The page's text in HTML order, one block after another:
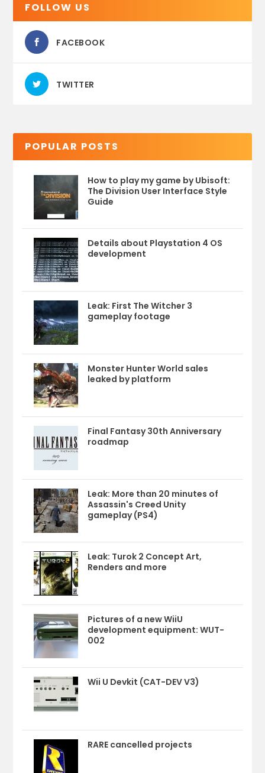
FOLLOW US
FACEBOOK
TWITTER
POPULAR POSTS
How to play my game by Ubisoft:
The Division User Interface Style
Guide
Details about Playstation 4 OS
development
Leak: First The Witcher 3
gameplay footage
Monster Hunter World sales
leaked by platform
Final Fantasy 30th Anniversary
roadmap
Leak: More than 20 minutes of
Assassin's Creed Unity
gameplay (PS4)
Leak: Turok 2 Concept Art,
Renders and more
Pictures of a new WiiU
development equipment: WUT-
002
Wii U Devkit (CAT-DEV V3)
RARE cancelled projects